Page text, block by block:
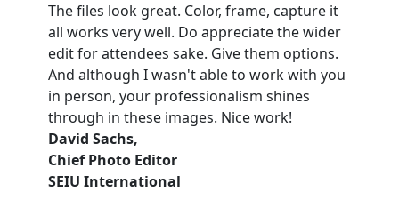
The files look great. Color, frame, capture it
all works very well. Do appreciate the wider
edit for attendees sake. Give them options.
And although I wasn't able to work with you
in person, your professionalism shines
through in these images. Nice work!
David Sachs,
Chief Photo Editor
SEIU International